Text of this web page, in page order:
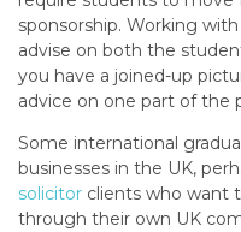
sponsorship. Working with
advise on both the
you have a joined-up
advice on one part of the
Some international
businesses in the UK,
solicitor clients who want
through their own UK